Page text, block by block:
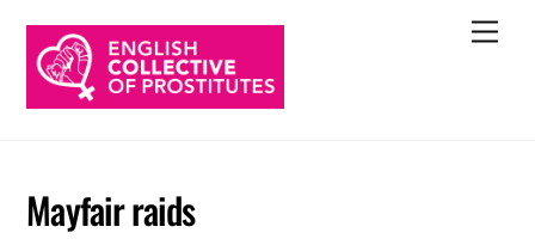
content
Mayfair raids